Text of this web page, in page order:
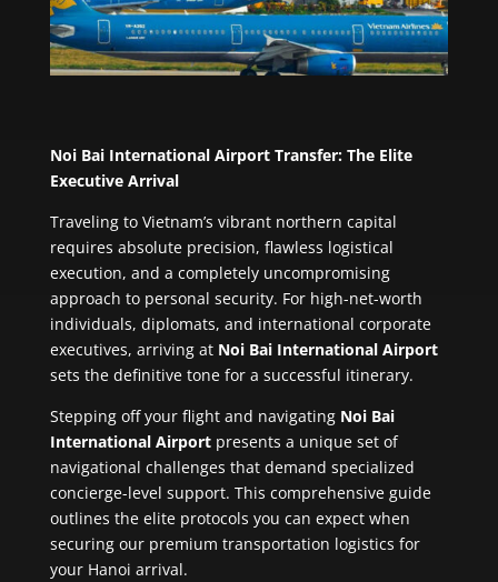
Noi Bai International Airport Transfer: The Elite
Executive Arrival
Traveling to Vietnam’s vibrant northern capital
requires absolute precision, flawless logistical
execution, and a completely uncompromising
approach to personal security. For high-net-worth
individuals, diplomats, and international corporate
executives, arriving at Noi Bai International Airport
sets the definitive tone for a successful itinerary.
Stepping off your flight and navigating Noi Bai
International Airportpresents a unique set of
navigational challenges that demand specialized
concierge-level support. This comprehensive guide
outlines the elite protocols you can expect when
securing our premium transportation logistics for
your Hanoi arrival.